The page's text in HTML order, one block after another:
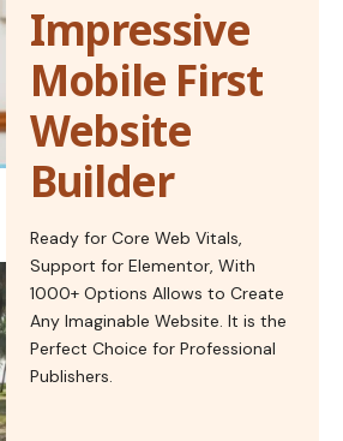
Impressive
Mobile First
Website
Builder
Ready for Core Web Vitals,
Support for Elementor, With
1000+ Options Allows to Create
Any Imaginable Website. It is the
Perfect Choice for Professional
Publishers.